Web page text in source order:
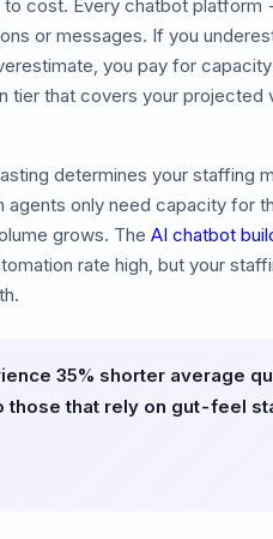
cost. Every chatbot platform
or messages. If you
you pay for
tier that covers your projected
determines your staffing
agents only need capacity for
grows. The AI chatbot
rate high, but your
35% shorter average
those that rely on gut-feel